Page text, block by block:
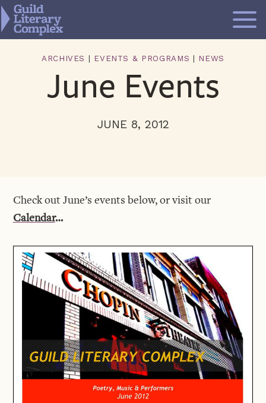
Skip
to
content
ARCHIVES EVENTS & PROGRAMS NEWS
June Events
JUNE 8, 2012
Check out June’s events below, or visit our
Calendar…